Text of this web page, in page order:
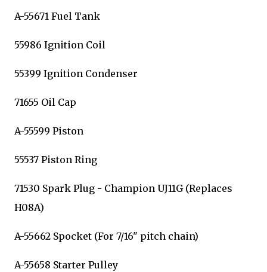
A-55671 Fuel Tank
55986 Ignition Coil
55399 Ignition Condenser
71655 Oil Cap
A-55599 Piston
55537 Piston Ring
71530 Spark Plug - Champion UJ11G (Replaces
H08A)
A-55662 Spocket (For 7/16" pitch chain)
A-55658 Starter Pulley